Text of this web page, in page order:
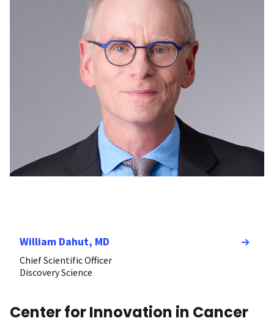
William Dahut, MD
Chief Scientific Officer
Discovery Science
Center for Innovation in Cancer